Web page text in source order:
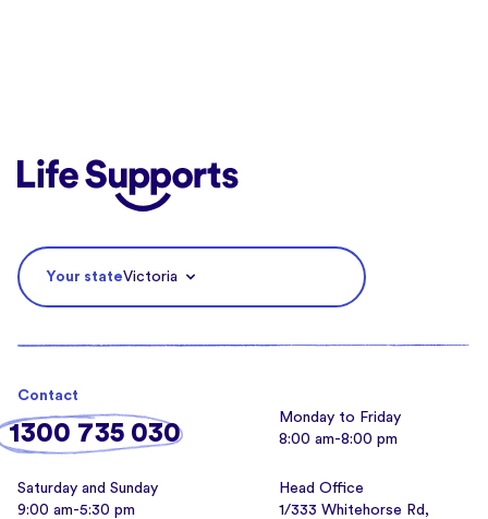
Life Supports Counselling
Your stateVictoria
Contact
1300 735 030
Monday to Friday
8:00 am-8:00 pm
Saturday and Sunday
9:00 am-5:30 pm
Head Office
1/333 Whitehorse Rd,